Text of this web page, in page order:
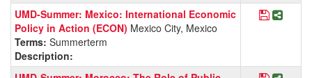
UMD-Summer: Mexico: International Economic
Policy in Action (ECON) Mexico City, Mexico
Terms: Summerterm
Description:
SaveShare